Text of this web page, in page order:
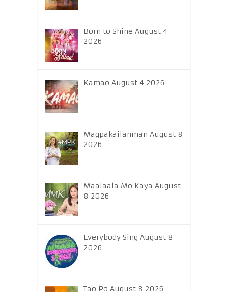
Born to Shine August 4
2026
Kamao August 4 2026
Magpakailanman August 8
2026
Maalaala Mo Kaya August
8 2026
Everybody Sing August 8
2026
Tao Po August 8 2026